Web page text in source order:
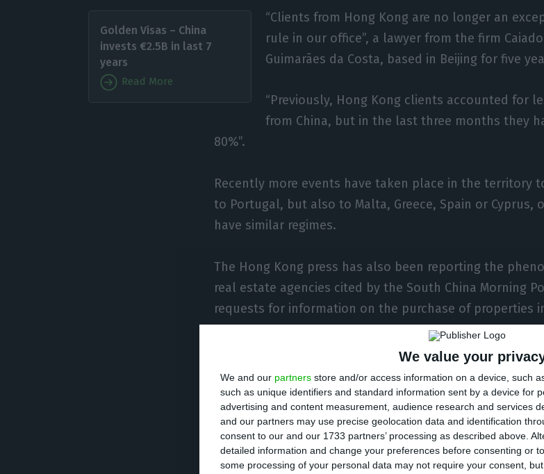
We value your
We and our partners store and/or access information on a device, such
such as unique identifiers and standard information sent by a device for
advertising and content measurement, audience research and services
and our partners may use precise geolocation data and identification
consent to our and our 1733 partners’ processing as described above.
detailed information and change your preferences before consenting or
some processing of your personal data may not require your consent,
Golden Visas – China
invests €2.5B in last 7
years
Read More
“Clients from Hong Kong are no longer an
rule in our office”, a lawyer from the firm
Guimarães da Costa, based in Beijing for five
“Previously, Hong Kong clients accounted for
from China, but in the last three months they
80%”.
Recently more events have taken place in the territory
to Portugal, but also to Malta, Greece, Spain or
have similar regimes.
The Hong Kong press has also been reporting the
real estate agencies cited by the South China Morning
requests for information on the purchase of properties
“We have seen more requests for information about
Kong buyers in recent months. Many see the
option in Europe,” said List Sotheby’s director of
the newspaper.
Rosendo da Costa notes, however, that in the case of